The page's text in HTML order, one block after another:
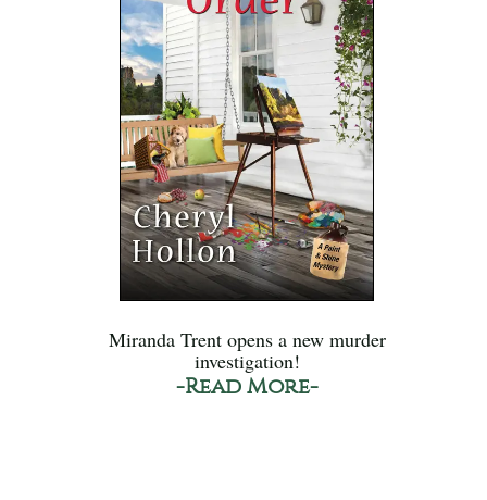
Miranda Trent opens a new murder
investigation!
-Read More-